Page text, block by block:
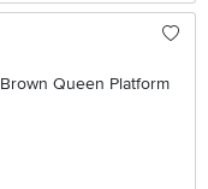
Queen Platform